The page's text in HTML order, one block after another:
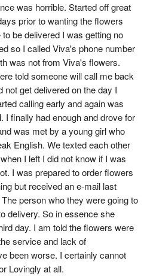
was horrible. Started off great
prior to wanting the flowers
be delivered I was getting no
so I called Viva's phone number
was not from Viva's flowers.
told someone will call me back
get delivered on the day I
calling early and again was
I finally had enough and drove for
was met by a young girl who
English. We texted each other
I left I did not know if I was
I was prepared to order flowers
but received an e-mail last
person who they were going to
delivery. So in essence she
day. I am told the flowers were
service and lack of
been worse. I certainly cannot
Lovingly at all.